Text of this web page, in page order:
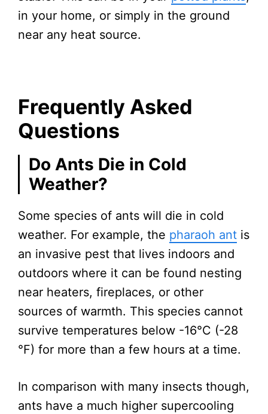
in your home, or simply in the ground
near any heat source.
Frequently Asked
Questions
Do Ants Die in Cold
Weather?
Some species of ants will die in cold
weather. For example, the pharaoh ant is
an invasive pest that lives indoors and
outdoors where it can be found nesting
near heaters, fireplaces, or other
sources of warmth. This species cannot
survive temperatures below -16°C (-28
°F) for more than a few hours at a time.
In comparison with many insects though,
ants have a much higher supercooling